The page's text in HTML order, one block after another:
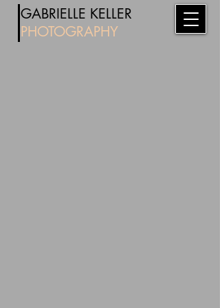
GABRIELLE KELLER
PHOTOGRAPHY